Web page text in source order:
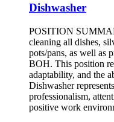
Dishwasher
POSITION
cleaning all dishes,
pots/pans, as well as
BOH. This position
adaptability, and the
Dishwasher
professionalism,
positive work